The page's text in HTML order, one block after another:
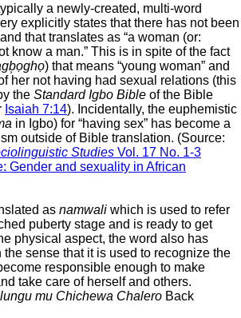
a newly-created, multi-word
explicitly states that there has not been
that translates as “a woman (or:
know a man.” This is in spite of the fact
) that means “young woman” and
her not having had sexual relations (this
the Standard Igbo Bible of the Bible
Isaiah 7:14). Incidentally, the euphemistic
in Igbo) for “having sex” has become a
outside of Bible translation. (Source:
Studies Vol. 17 No. 1-3
Gender and sexuality in African
as namwali which is used to refer
puberty stage and is ready to get
physical aspect, the word also has
sense that it is used to recognize the
responsible enough to make
take care of herself and others.
mu Chichewa Chalero Back